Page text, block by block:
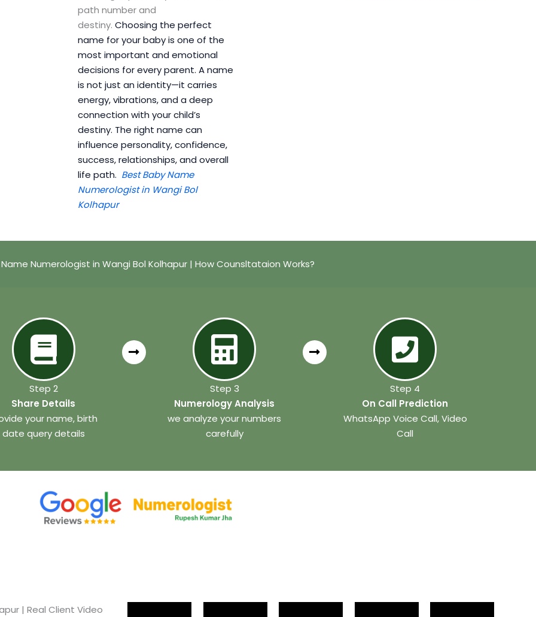
path number and
destiny. Choosing the perfect
name for your baby is one of the
most important and emotional
decisions for every parent. A name
is not just an identity—it carries
energy, vibrations, and a deep
connection with your child’s
destiny. The right name can
influence personality, confidence,
success, relationships, and overall
life path. Best Baby Name
Numerologist in Wangi Bol
Kolhapur
Numerologist in Wangi Bol Kolhapur | How Counsltataion Works?
Step 2
Share Details
your name, birth
date query details
Step 3
Numerology Analysis
we analyze your numbers
carefully
Step 4
On Call Prediction
WhatsApp Voice Call, Video
Call
| Real Client Video